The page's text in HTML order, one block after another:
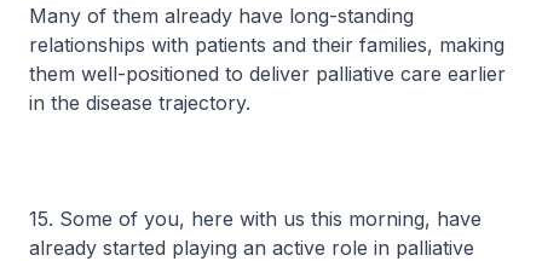
Many of them already have long-standing
relationships with patients and their families, making
them well-positioned to deliver palliative care earlier
in the disease trajectory.
15. Some of you, here with us this morning, have
already started playing an active role in palliative